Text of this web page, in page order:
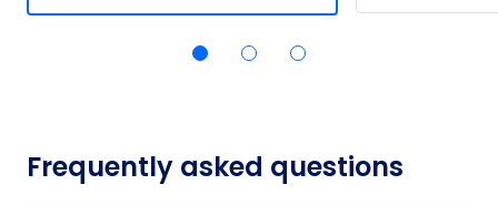
Frequently asked questions